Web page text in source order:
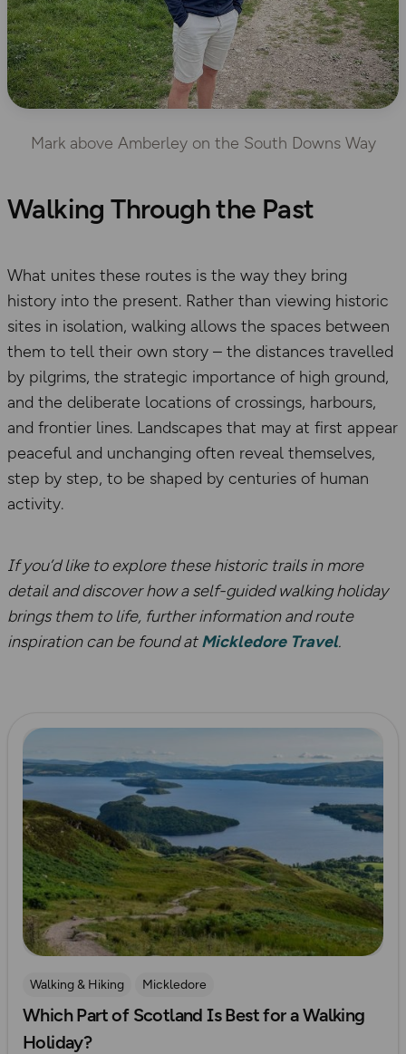
Mark above Amberley on the South Downs Way
Walking Through the Past
What unites these routes is the way they bring
history into the present. Rather than viewing historic
sites in isolation, walking allows the spaces between
them to tell their own story – the distances travelled
by pilgrims, the strategic importance of high ground,
and the deliberate locations of crossings, harbours,
and frontier lines. Landscapes that may at first appear
peaceful and unchanging often reveal themselves,
step by step, to be shaped by centuries of human
activity.
If you’d like to explore these historic trails in more
detail and discover how a self-guided walking holiday
brings them to life, further information and route
inspiration can be found atMickledore Travel.
Read more
Walking & Hiking Mickledore
Which Part of Scotland Is Best for a Walking
Holiday?